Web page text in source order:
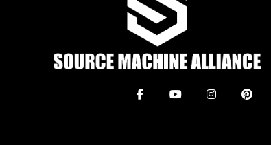
facebookyoutubeinstagram